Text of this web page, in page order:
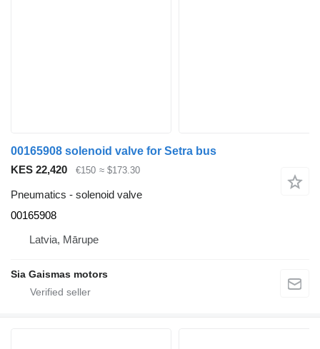
00165908 solenoid valve for Setra bus
KES 22,420
€150 ≈ $173.30
Pneumatics - solenoid valve
00165908
Latvia, Mārupe
Sia Gaismas motors